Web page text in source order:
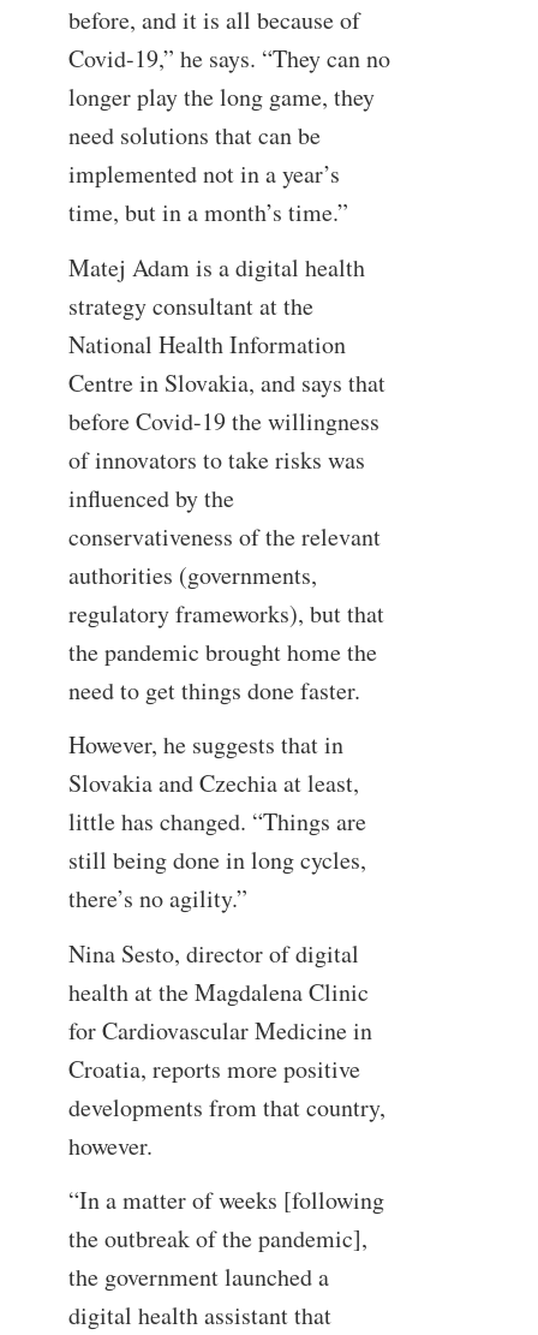
before, and it is all because of
Covid-19,” he says. “They can no
longer play the long game, they
need solutions that can be
implemented not in a year’s
time, but in a month’s time.”
Matej Adam is a digital health
strategy consultant at the
National Health Information
Centre in Slovakia, and says that
before Covid-19 the willingness
of innovators to take risks was
influenced by the
conservativeness of the relevant
authorities (governments,
regulatory frameworks), but that
the pandemic brought home the
need to get things done faster.
However, he suggests that in
Slovakia and Czechia at least,
little has changed. “Things are
still being done in long cycles,
there’s no agility.”
Nina Sesto, director of digital
health at the Magdalena Clinic
for Cardiovascular Medicine in
Croatia, reports more positive
developments from that country,
however.
“In a matter of weeks [following
the outbreak of the pandemic],
the government launched a
digital health assistant that